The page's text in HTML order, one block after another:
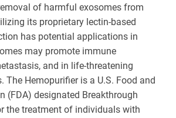
of harmful exosomes from
its proprietary lectin-based
has potential applications in
may promote immune
and in life-threatening
The Hemopurifier is a U.S. Food and
(FDA) designated Breakthrough
the treatment of individuals with